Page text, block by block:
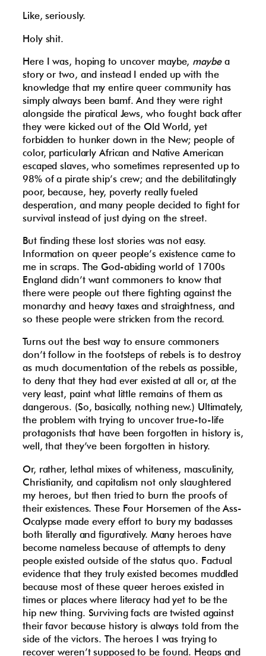
Like, seriously.
Holy shit.
Here I was, hoping to uncover maybe, maybea
story or two, and instead I ended up with the
knowledge that my entire queer community has
simply always been bamf. And they were right
alongside the piratical Jews, who fought back after
they were kicked out of the Old World, yet
forbidden to hunker down in the New; people of
color, particularly African and Native American
escaped slaves, who sometimes represented up to
98% of a pirate ship’s crew; and the debilitatingly
poor, because, hey, poverty really fueled
desperation, and many people decided to fight for
survival instead of just dying on the street.
But finding these lost stories was not easy.
Information on queer people’s existence came to
me in scraps. The God-abiding world of 1700s
England didn’t want commoners to know that
there were people out there fighting against the
monarchy and heavy taxes and straightness, and
so these people were stricken from the record.
Turns out the best way to ensure commoners
don’t follow in the footsteps of rebels is to destroy
as much documentation of the rebels as possible,
to deny that they had ever existed at all or, at the
very least, paint what little remains of them as
dangerous. (So, basically, nothing new.) Ultimately,
the problem with trying to uncover true-to-life
protagonists that have been forgotten in history is,
well, that they’ve been forgotten in history.
Or, rather, lethal mixes of whiteness, masculinity,
Christianity, and capitalism not only slaughtered
my heroes, but then tried to burn the proofs of
their existences. These Four Horsemen of the Ass-
Ocalypse made every effort to bury my badasses
both literally and figuratively. Many heroes have
become nameless because of attempts to deny
people existed outside of the status quo. Factual
evidence that they truly existed becomes muddled
because most of these queer heroes existed in
times or places where literacy had yet to be the
hip new thing. Surviving facts are twisted against
their favor because history is always told from the
side of the victors. The heroes I was trying to
recover weren’t supposed to be found. Heaps and